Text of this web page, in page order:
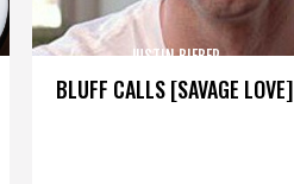
BLUFF CALLS [SAVAGE LOVE]
JUSTIN BIEBER